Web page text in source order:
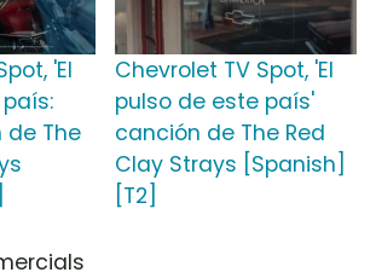
'El
de The
Chevrolet TV Spot, 'El
pulso de este país'
canción de The Red
Clay Strays [Spanish]
[T2]